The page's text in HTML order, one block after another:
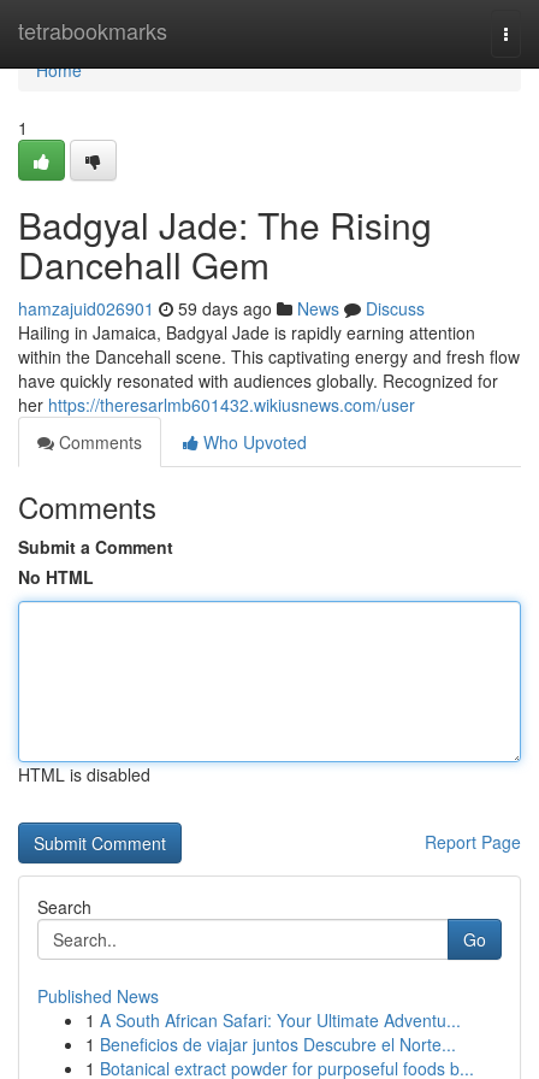
tetrabookmarks
Home
Home
1
Badgyal Jade: The Rising
Dancehall Gem
hamzajuid026901 59 days ago News
Discuss
Hailing in Jamaica, Badgyal Jade is rapidly earning attention
within the Dancehall scene. This captivating energy and fresh flow
have quickly resonated with audiences globally. Recognized for
her https://theresarlmb601432.wikiusnews.com/user
Comments
Who Upvoted
Comments
Submit a Comment
No HTML
HTML is disabled
Report Page
Search
Go
Published News
1 A South African Safari: Your Ultimate Adventu...
1 Beneficios de viajar juntos Descubre el Norte...
1 Botanical extract powder for purposeful foods b...